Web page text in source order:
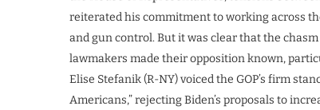
reiterated his commitment to working across
and gun control. But it was clear that the
lawmakers made their opposition known,
Elise Stefanik (R-NY) voiced the GOP’s firm
Americans,” rejecting Biden’s proposals to